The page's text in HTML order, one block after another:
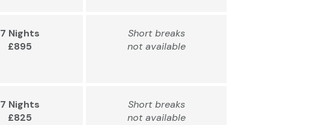
7 Nights
£895
Short breaks
not available
7 Nights
£825
Short breaks
not available